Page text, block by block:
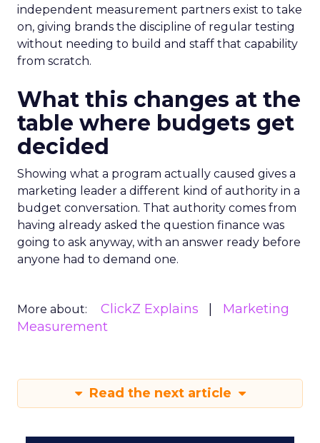
independent measurement partners exist to take
on, giving brands the discipline of regular testing
without needing to build and staff that capability
from scratch.
What this changes at the
table where budgets get
decided
Showing what a program actually caused gives a
marketing leader a different kind of authority in a
budget conversation. That authority comes from
having already asked the question finance was
going to ask anyway, with an answer ready before
anyone had to demand one.
More about: ClickZ Explains
Marketing
Measurement
Read the next article